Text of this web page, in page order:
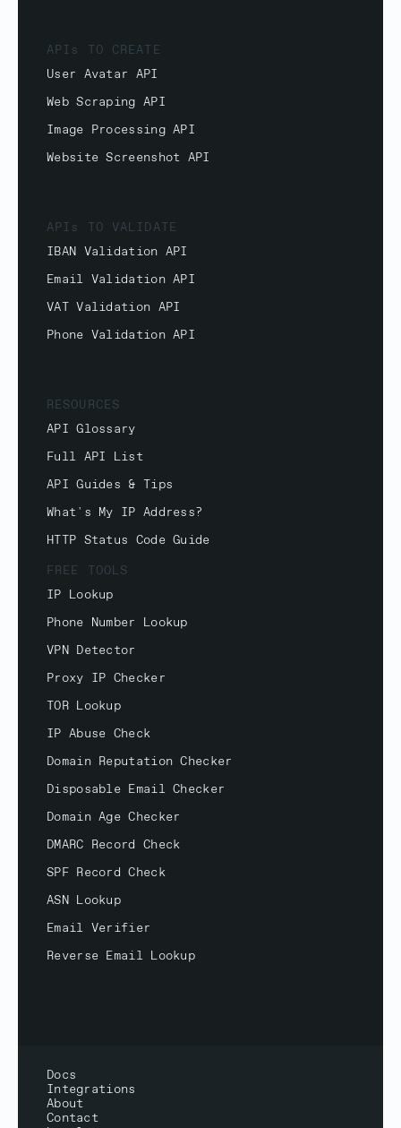
APIs TO CREATE
User Avatar API
Web Scraping API
Image Processing API
Website Screenshot API
APIs TO VALIDATE
IBAN Validation API
Email Validation API
VAT Validation API
Phone Validation API
RESOURCES
API Glossary
Full API List
API Guides & Tips
What's My IP Address?
HTTP Status Code Guide
FREE TOOLS
IP Lookup
Phone Number Lookup
VPN Detector
Proxy IP Checker
TOR Lookup
IP Abuse Check
Domain Reputation Checker
Disposable Email Checker
Domain Age Checker
DMARC Record Check
SPF Record Check
ASN Lookup
Email Verifier
Reverse Email Lookup
Docs
Integrations
About
Contact